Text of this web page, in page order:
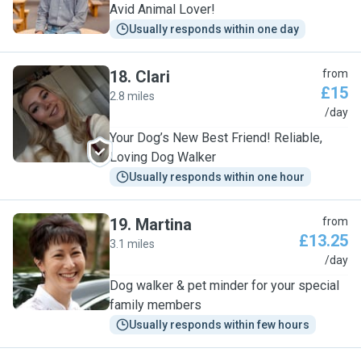
Avid Animal Lover!
Usually responds within one day
C
18. Clari
2.8 miles
from
£15
/day
Your Dog’s New Best Friend! Reliable,
Loving Dog Walker
Usually responds within one hour
M
19. Martina
3.1 miles
from
£13.25
/day
Dog walker & pet minder for your special
family members
Usually responds within few hours